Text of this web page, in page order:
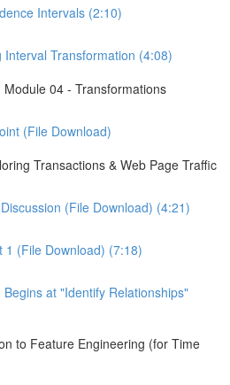
Intervals (2:10)
Interval Transformation (4:08)
04 - Transformations
(File Download)
Transactions & Web Page Traffic
(File Download) (4:21)
1 (File Download) (7:18)
at "Identify Relationships"
to Feature Engineering (for Time